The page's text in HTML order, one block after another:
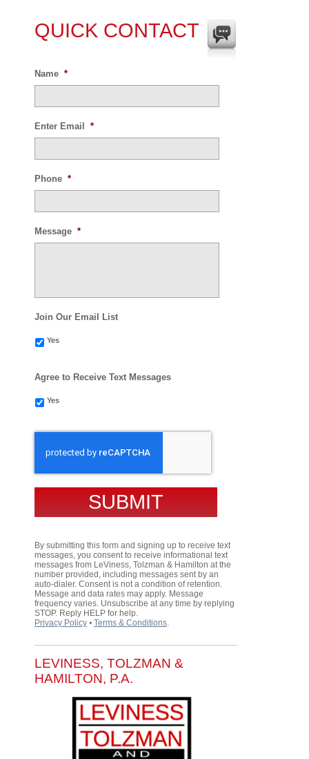
QUICK CONTACT
Name *
Enter Email *
Phone *
Message *
Join Our Email List
Yes
Agree to Receive Text Messages
Yes
By submitting this form and signing up to receive text
messages, you consent to receive informational text
messages from LeViness, Tolzman & Hamilton at the
number provided, including messages sent by an
auto-dialer. Consent is not a condition of retention.
Message and data rates may apply. Message
frequency varies. Unsubscribe at any time by replying
STOP. Reply HELP for help.
Privacy Policy ⦁ Terms & Conditions.
LEVINESS, TOLZMAN &
HAMILTON, P.A.